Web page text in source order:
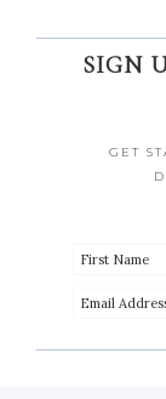
SIGN
GET